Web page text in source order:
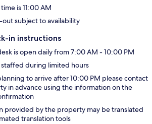
is 11:00 AM
out subject to availability
in instructions
is open daily from 7:00 AM - 10:00 PM
staffed during limited hours
to arrive after 10:00 PM please contact
in advance using the information on the
provided by the property may be translated
translation tools